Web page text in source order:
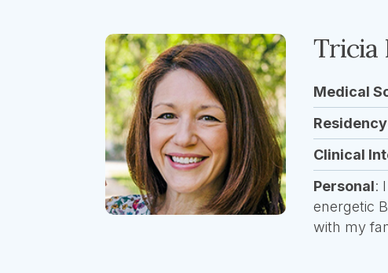
Tricia
Medical
Residency
Clinical
Personal:
energetic
with my